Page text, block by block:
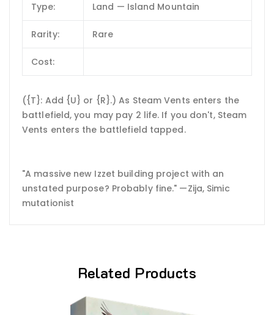
Type: Land — Island Mountain
Rarity: Rare
Cost:
({T}: Add {U} or {R}.) As Steam Vents enters the
battlefield, you may pay 2 life. If you don't, Steam
Vents enters the battlefield tapped.
"A massive new Izzet building project with an
unstated purpose? Probably fine." —Zija, Simic
mutationist
Related Products